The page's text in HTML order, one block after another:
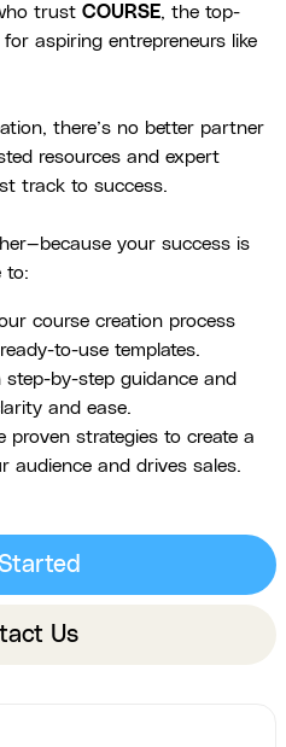
trust COURSE, the top-
aspiring entrepreneurs like
there’s no better partner
resources and expert
track to success.
your success is
to:
course creation process
to-use templates.
step-by-step guidance and
and ease.
proven strategies to create a
audience and drives sales.
Us